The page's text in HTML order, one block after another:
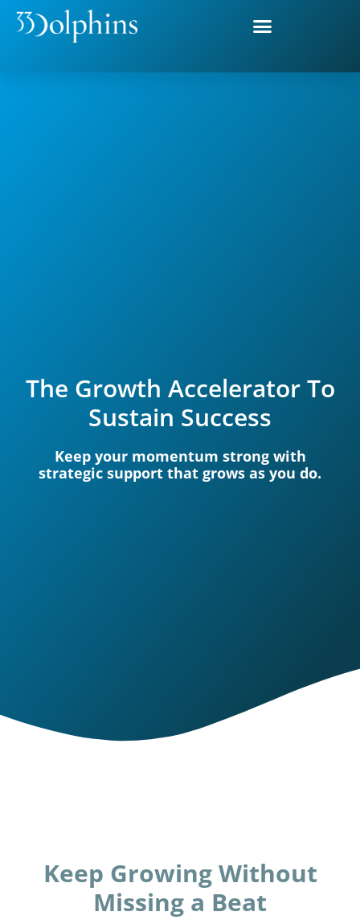
The Growth Accelerator To
Sustain Success
Keep your momentum strong with
strategic support that grows as you do.
Keep Growing Without
Missing a Beat